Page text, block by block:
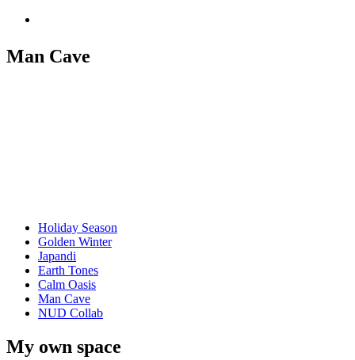
Man Cave
Holiday Season
Golden Winter
Japandi
Earth Tones
Calm Oasis
Man Cave
NUD Collab
My own space